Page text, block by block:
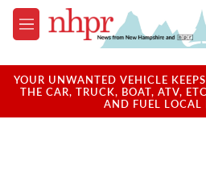
Skip to main content
M
e
u
YOUR UNWANTED VEHICLE
THE CAR, TRUCK, BOAT, ATV,
AND FUEL LOCAL